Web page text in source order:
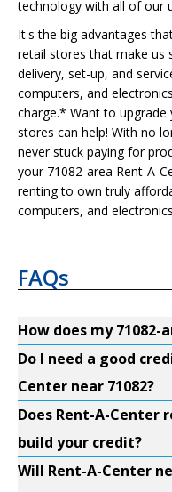
technology with all of our
It's the big advantages
retail stores that make us
delivery, set-up, and
computers, and
charge.* Want to
stores can help! With no
never stuck paying for
your 71082-area Rent-A-
renting to own truly
computers, and
FAQs
How does my
Do I need a good
Center near 71082?
Does Rent-A-
build your credit?
Will Rent-A-Center